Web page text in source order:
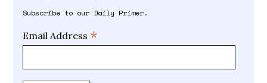
Subscribe to our Daily Primer.
Email Address *